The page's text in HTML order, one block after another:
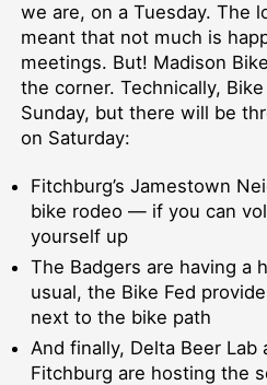
we are, on a Tuesday. The
meant that not much is
meetings. But! Madison
the corner. Technically,
Sunday, but there will be
on Saturday:
Fitchburg’s Jamestown
bike rodeo — if you can
yourself up
The Badgers are having a
usual, the Bike Fed
next to the bike path
And finally, Delta Beer Lab
Fitchburg are hosting the